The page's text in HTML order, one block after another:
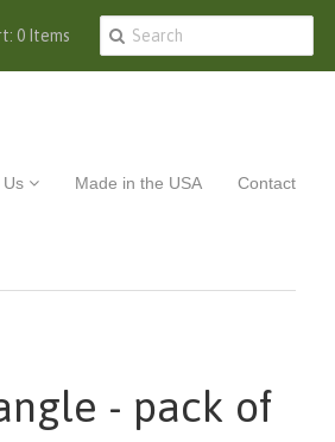
0 Items
Us Made in the USA Contact
- pack of